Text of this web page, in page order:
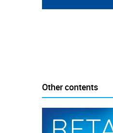
TCF Retail
In Spain, the
the one registered
clearly noticeable
Other contents